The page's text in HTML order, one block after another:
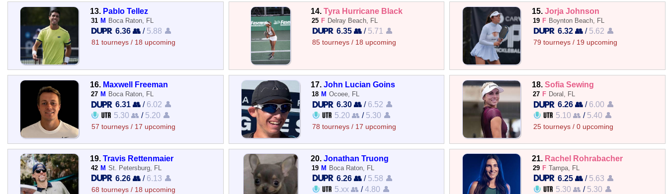
13. Pablo Tellez
31 M Boca Raton, FL
6.36 👥 / 5.88 👤
81 tourneys / 18 upcoming
14.Tyra Hurricane Black
25 F Delray Beach, FL
6.35 👥 / 5.71 👤
85 tourneys / 18 upcoming
15.Jorja Johnson
19 F Boynton Beach, FL
6.32 👥/ 5.62 👤
79 tourneys / 19 upcoming
16. Maxwell Freeman
27 M Boca Raton, FL
6.31 👥 / 6.02 👤
5.30 👥 / 5.20 👤
57 tourneys / 17 upcoming
17.John Lucian Goins
18 M Ocoee, FL
6.30 👥 / 6.52 👤
5.20 👥 / 5.30 👤
78 tourneys / 17 upcoming
18.Sofia Sewing
27 F Doral, FL
6.26 👥/ 6.00 👤
5.10 👥 / 5.40 👤
25 tourneys / 0 upcoming
19. Travis Rettenmaier
42 M St. Petersburg, FL
6.26 👥 / 6.13 👤
68 tourneys / 18 upcoming
20.Jonathan Truong
19 M Boca Raton, FL
6.26 👥 / 5.58 👤
5.xx 👥 /4.80 👤
21. Rachel Rohrabacher
29 F Tampa, FL
6.25 👥/ 5.63 👤
5.30 👥 / 5.30 👤